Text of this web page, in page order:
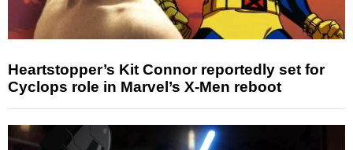
Heartstopper’s Kit Connor reportedly set for
Cyclops role in Marvel’s X-Men reboot